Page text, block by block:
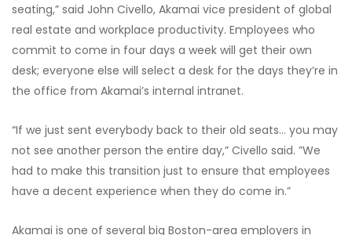
seating,” said John Civello, Akamai vice president of global
real estate and workplace productivity. Employees who
commit to come in four days a week will get their own
desk; everyone else will select a desk for the days they’re in
the office from Akamai’s internal intranet.
“If we just sent everybody back to their old seats… you may
not see another person the entire day,” Civello said. ”We
had to make this transition just to ensure that employees
have a decent experience when they do come in.”
Akamai is one of several big Boston-area employers in